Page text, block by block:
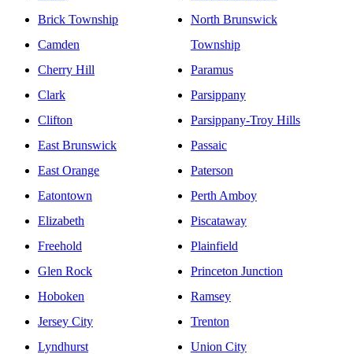
Brick Township
Camden
Cherry Hill
Clark
Clifton
East Brunswick
East Orange
Eatontown
Elizabeth
Freehold
Glen Rock
Hoboken
Jersey City
Lyndhurst
North Brunswick
Township
Paramus
Parsippany
Parsippany-Troy Hills
Passaic
Paterson
Perth Amboy
Piscataway
Plainfield
Princeton Junction
Ramsey
Trenton
Union City